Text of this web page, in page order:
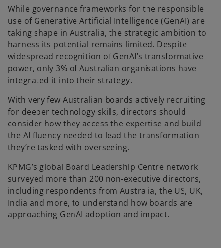
While governance frameworks for the responsible
use of Generative Artificial Intelligence (GenAI) are
taking shape in Australia, the strategic ambition to
harness its potential remains limited. Despite
widespread recognition of GenAI’s transformative
power, only 3% of Australian organisations have
integrated it into their strategy.
With very few Australian boards actively recruiting
for deeper technology skills, directors should
consider how they access the expertise and build
the AI fluency needed to lead the transformation
they’re tasked with overseeing.
KPMG’s global Board Leadership Centre network
surveyed more than 200 non-executive directors,
including respondents from Australia, the US, UK,
India and more, to understand how boards are
approaching GenAI adoption and impact.